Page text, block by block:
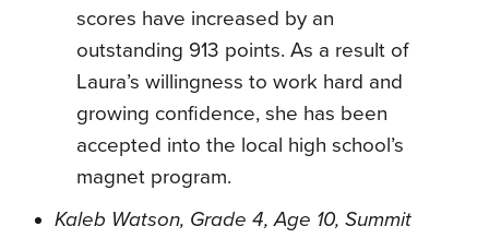
scores have increased by an
outstanding 913 points. As a result of
Laura’s willingness to work hard and
growing confidence, she has been
accepted into the local high school’s
magnet program.
Kaleb Watson, Grade 4, Age 10, Summit